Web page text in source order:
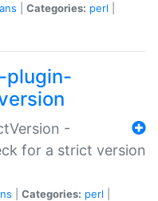
Categories: perl
-
for a strict version
Categories: perl